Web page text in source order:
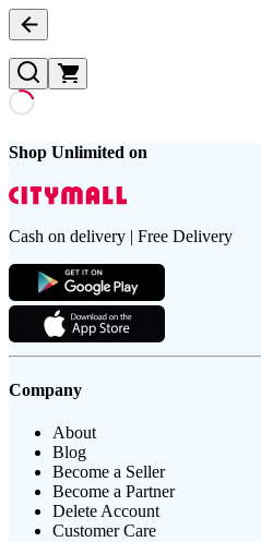
Shop Unlimited on
Cash on delivery | Free Delivery
Company
About
Blog
Become a Seller
Become a Partner
Delete Account
Customer Care